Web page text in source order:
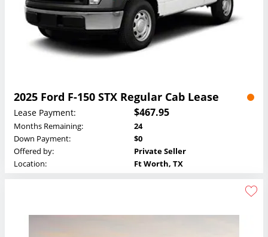
2025 Ford F-150 STX Regular Cab Lease
Lease Payment: $467.95
Months Remaining:
24
Down Payment:
$0
Offered by:
Private Seller
Location:
Ft Worth, TX